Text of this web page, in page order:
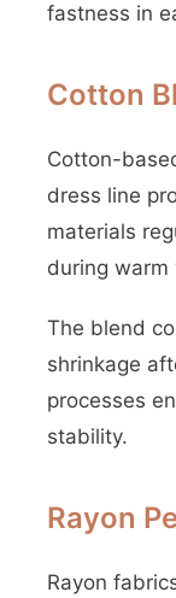
fastness in
Cotton
Cotton-
dress line
materials
during warm
The blend
shrinkage
processes
stability.
Rayon
Rayon